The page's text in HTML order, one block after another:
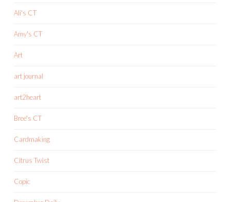
Ali's CT
Amy's CT
Art
art journal
art2heart
Bree's CT
Cardmaking
Citrus Twist
Copic